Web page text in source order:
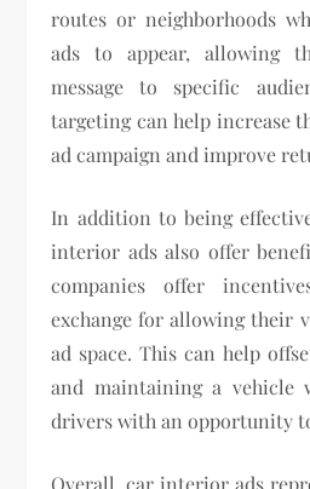
routes or neighborhoods
ads to appear, allowing
message to specific
targeting can help increase
ad campaign and improve
In addition to being
interior ads also offer
companies offer
exchange for allowing their
ad space. This can help
and maintaining a vehicle
drivers with an opportunity
Overall, car interior ads